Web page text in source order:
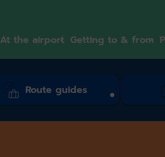
At the airport Getting to & from
Route guides